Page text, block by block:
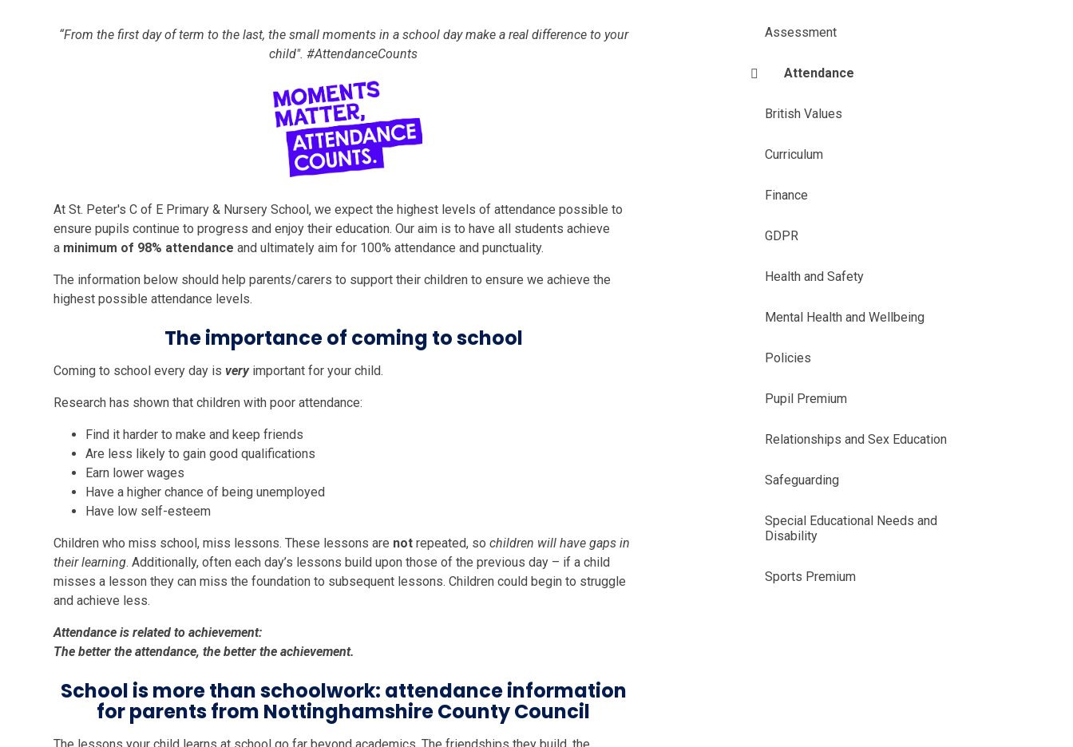
“From the first day of term to the last, the small moments in a school day make a real difference to your
child". #AttendanceCounts
At St. Peter's C of E Primary & Nursery School, we expect the highest levels of attendance possible to
ensure pupils continue to progress and enjoy their education. Our aim is to have all students achieve
a minimum of 98% attendance and ultimately aim for 100% attendance and punctuality.
The information below should help parents/carers to support their children to ensure we achieve the
highest possible attendance levels.
The importance of coming to school
Coming to school every day isveryimportant for your child.
Research has shown that children with poor attendance:
Find it harder to make and keep friends
Are less likely to gain good qualifications
Earn lower wages
Have a higher chance of being unemployed
Have low self-esteem
Children who miss school, miss lessons. These lessons are not repeated, sochildren will have gaps in
their learning. Additionally, often each day’s lessons build upon those of the previous day – if a child
misses a lesson they can miss the foundation to subsequent lessons. Children could begin to struggle
and achieve less.
Attendance is related to achievement:
The better the attendance, the better the achievement.
School is more than schoolwork: attendance information
for parents from Nottinghamshire County Council
Assessment
Attendance
British Values
Curriculum
Finance
GDPR
Health and Safety
Mental Health and Wellbeing
Policies
Pupil Premium
Relationships and Sex Education
Safeguarding
Special Educational Needs and
Disability
Sports Premium